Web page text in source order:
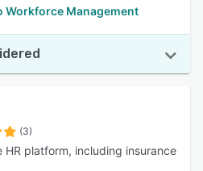
Workforce Management
(3)
HR platform, including insurance